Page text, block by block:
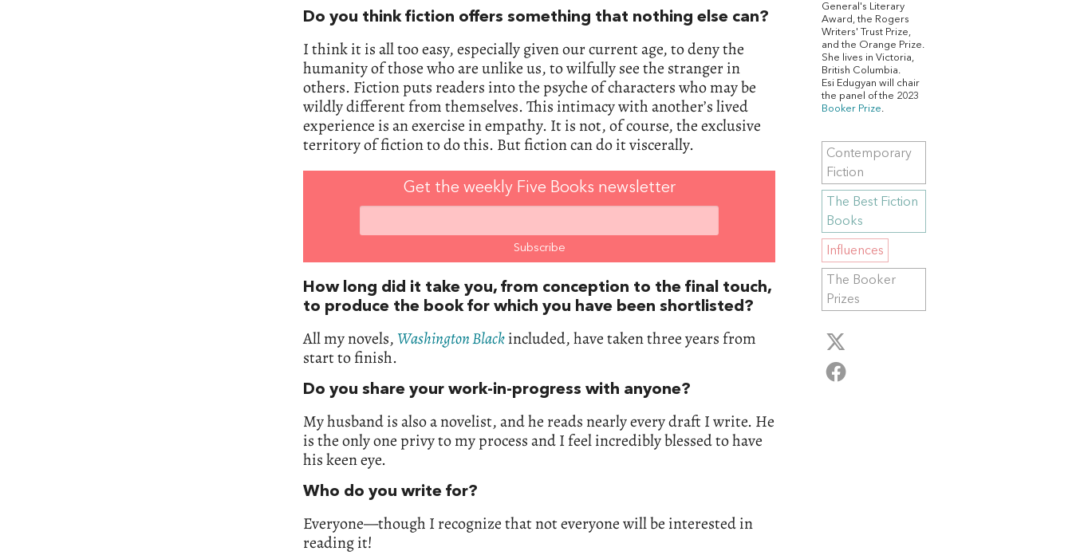
Do you think fiction offers something that nothing else can?
I think it is all too easy, especially given our current age, to deny the
humanity of those who are unlike us, to wilfully see the stranger in
others. Fiction puts readers into the psyche of characters who may be
wildly different from themselves. This intimacy with another’s lived
experience is an exercise in empathy. It is not, of course, the exclusive
territory of fiction to do this. But fiction can do it viscerally.
Get the weekly Five Books newsletter
How long did it take you, from conception to the final touch,
to produce the book for which you have been shortlisted?
All my novels, Washington Blackincluded, have taken three years from
start to finish.
Do you share your work-in-progress with anyone?
My husband is also a novelist, and he reads nearly every draft I write. He
is the only one privy to my process and I feel incredibly blessed to have
his keen eye.
Who do you write for?
Everyone—though I recognize that not everyone will be interested in
reading it!
General's Literary
Award, the Rogers
Writers' Trust Prize,
and the Orange Prize.
She lives in Victoria,
British Columbia.
Esi Edugyan will chair
the panel of the 2023
Booker Prize.
Contemporary
Fiction
The Best Fiction
Books
Influences
The Booker
Prizes